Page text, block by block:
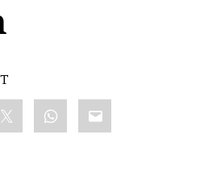
WhatsApp
Email